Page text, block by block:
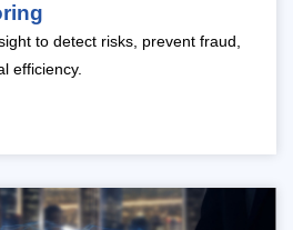
to detect risks, prevent fraud,
efficiency.